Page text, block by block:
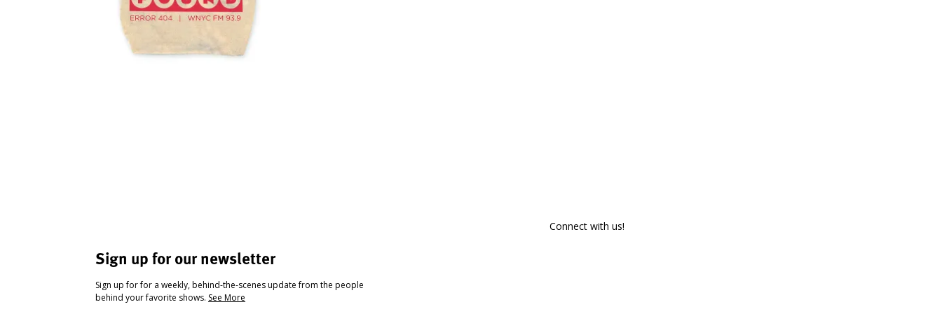
Sign up for our newsletter
Sign up for for a weekly, behind-the-scenes update from the people
behind your favorite shows. See More
Connect with us!